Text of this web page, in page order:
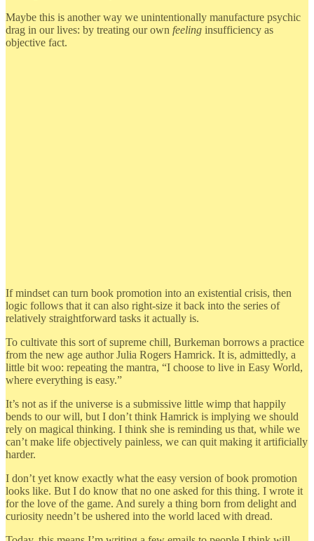
Maybe this is another way we unintentionally manufacture psychic
drag in our lives: by treating our own feeling insufficiency as
objective fact.
If mindset can turn book promotion into an existential crisis, then
logic follows that it can also right-size it back into the series of
relatively straightforward tasks it actually is.
To cultivate this sort of supreme chill, Burkeman borrows a practice
from the new age author Julia Rogers Hamrick. It is, admittedly, a
little bit woo: repeating the mantra, “I choose to live in Easy World,
where everything is easy.”
It’s not as if the universe is a submissive little wimp that happily
bends to our will, but I don’t think Hamrick is implying we should
rely on magical thinking. I think she is reminding us that, while we
can’t make life objectively painless, we can quit making it artificially
harder.
I don’t yet know exactly what the easy version of book promotion
looks like. But I do know that no one asked for this thing. I wrote it
for the love of the game. And surely a thing born from delight and
curiosity needn’t be ushered into the world laced with dread.